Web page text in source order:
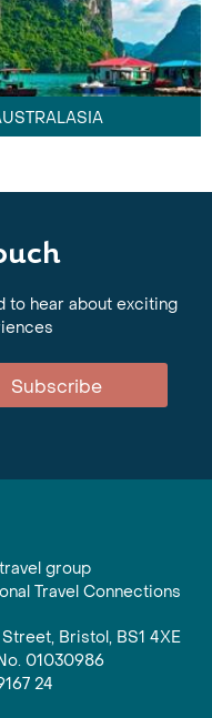
to hear about exciting
Subscribe
group
Travel Connections
Bristol, BS1 4XE
01030986
24